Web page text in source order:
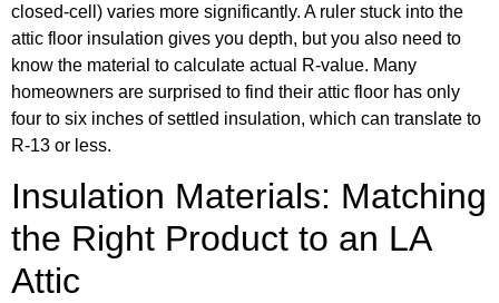
closed-cell) varies more significantly. A ruler stuck into the
attic floor insulation gives you depth, but you also need to
know the material to calculate actual R-value. Many
homeowners are surprised to find their attic floor has only
four to six inches of settled insulation, which can translate to
R-13 or less.
Insulation Materials: Matching
the Right Product to an LA
Attic